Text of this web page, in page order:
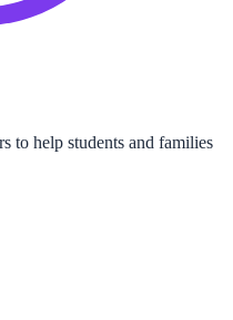
to help students and families